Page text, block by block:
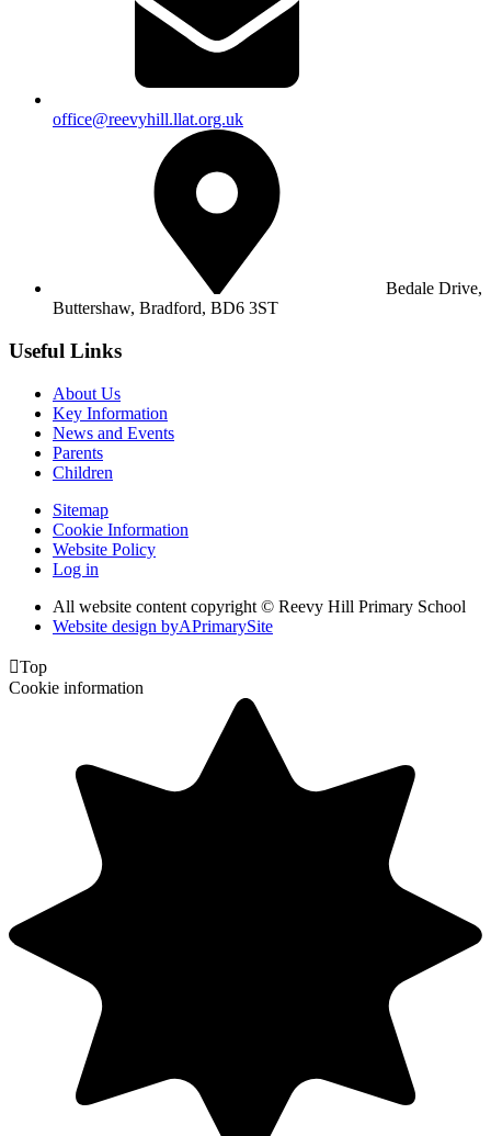
office@reevyhill.llat.org.uk
Bedale Drive,
Buttershaw, Bradford, BD6 3ST
Useful Links
About Us
Key Information
News and Events
Parents
Children
Sitemap
Cookie Information
Website Policy
Log in
All website content copyright © Reevy Hill Primary School
Website design byAPrimarySite
Top
Cookie information